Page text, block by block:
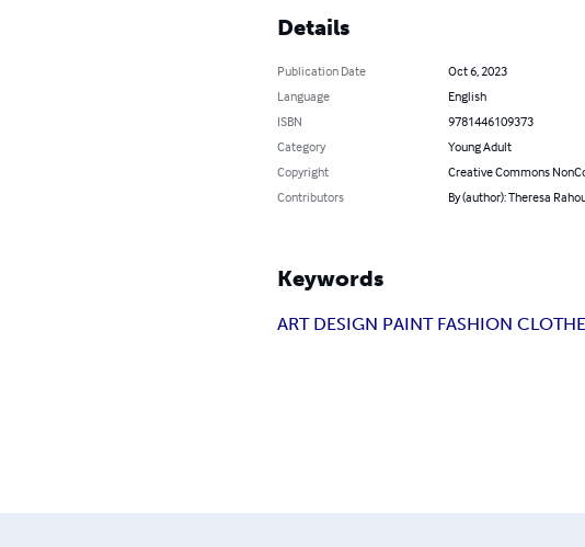
Details
Publication Date
Oct 6, 2023
Language
English
ISBN
9781446109373
Category
Young Adult
Copyright
Creative Commons
Contributors
By (author): Theresa
Keywords
ART DESIGN PAINT FASHION